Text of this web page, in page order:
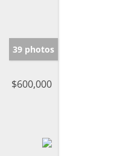
39 photos
$600,000